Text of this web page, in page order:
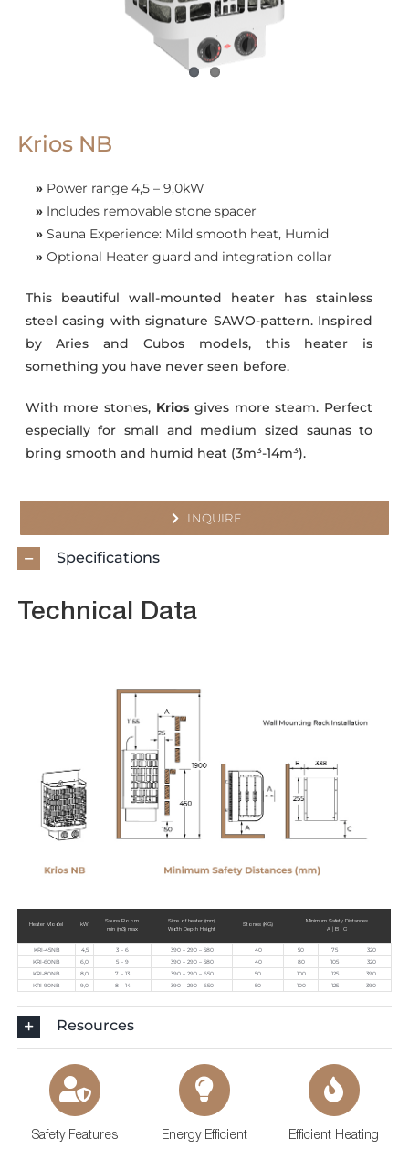
Krios NB
» Power range 4,5 – 9,0kW
» Includes removable stone spacer
» Sauna Experience: Mild smooth heat, Humid
» Optional Heater guard and integration collar
This beautiful wall-mounted heater has stainless
steel casing with signature SAWO-pattern. Inspired
by Aries and Cubos models, this heater is
something you have never seen before.
With more stones, Kriosgives more steam. Perfect
especially for small and medium sized saunas to
bring smooth and humid heat (3m³-14m³).
INQUIRE
Specifications
Technical Data
Heater Model kW
Sauna Room
min (m3) max
Size of heater (mm)
Width Depth Height
Stones (KG)
Minimum Safety Distances
A | B | C
KRI-45NB 4,5 3 – 6 390 – 290 – 580 40 50 75
320
KRI-60NB
6,0 5 – 9 390 – 290 – 580 40 80 105
320
KRI-80NB
8,0 7 – 13 390 – 290 – 650 50 100 125
390
KRI-90NB
9,0 8 – 14 390 – 290 – 650 50 100 125 390
Resources
Safety Features Energy Efficient Efficient Heating